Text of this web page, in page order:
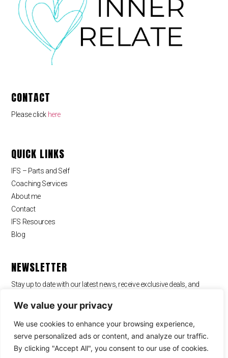
We value your privacy
We use cookies to enhance your browsing experience,
serve personalized ads or content, and analyze our traffic.
By clicking "Accept All", you consent to our use of cookies.
CONTACT
Please click here
QUICK LINKS
IFS – Parts and Self
Coaching Services
About me
Contact
IFS Resources
Blog
NEWSLETTER
Stay up to date with our latest news, receive exclusive deals, and
SUBSCRIBE ⟶